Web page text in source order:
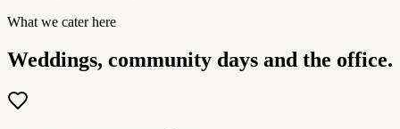
What we cater here
Weddings, community days and the office.